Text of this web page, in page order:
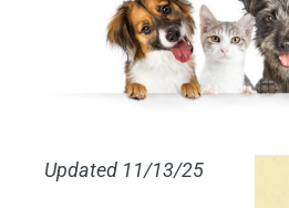
Updated 11/13/25